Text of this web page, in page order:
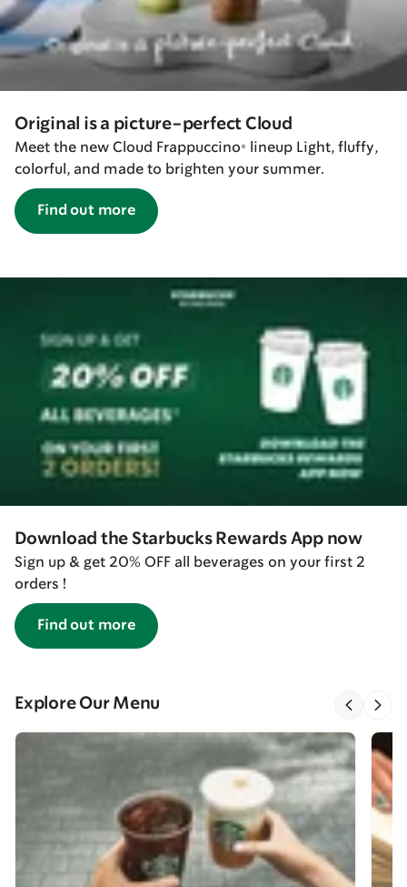
Original is a picture-perfect Cloud
Meet the new Cloud Frappuccino® lineup Light, fluffy,
colorful, and made to brighten your summer.
Find out more
Download the Starbucks Rewards App now
Sign up & get 20% OFF all beverages on your first 2
orders !
Find out more
Explore Our Menu